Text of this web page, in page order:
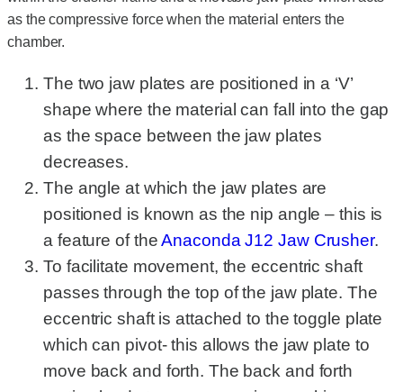
as the compressive force when the material enters the
chamber.
The two jaw plates are positioned in a ‘V’
shape where the material can fall into the gap
as the space between the jaw plates
decreases.
The angle at which the jaw plates are
positioned is known as the nip angle – this is
a feature of theAnaconda J12 Jaw Crusher.
To facilitate movement, the eccentric shaft
passes through the top of the jaw plate. The
eccentric shaft is attached to the toggle plate
which can pivot- this allows the jaw plate to
move back and forth. The back and forth